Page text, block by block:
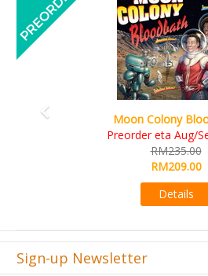
Art Society Collector (KS
KS eta Sep
RM565.00
RM495.00
Sign-up Newsletter